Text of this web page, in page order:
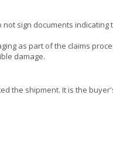
not sign documents indicating
as part of the claims
damage.
the shipment. It is the